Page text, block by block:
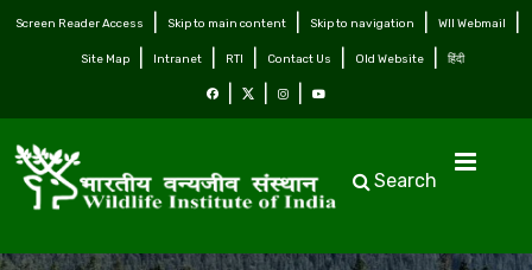
Screen Reader Access Skip to main content Skip to navigation WII Webmail
Site Map Intranet RTI Contact Us Old Website हिंदी
Search